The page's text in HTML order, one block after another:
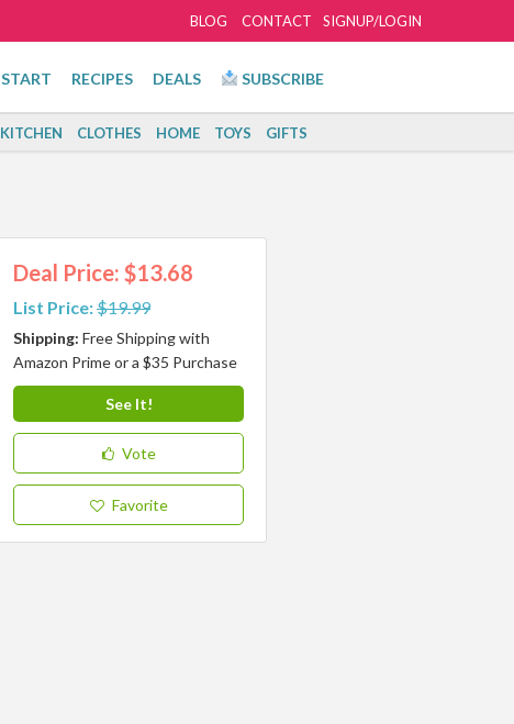
SIGNUP/LOGIN
BLOG CONTACT
START RECIPES DEALS SUBSCRIBE
KITCHEN CLOTHES HOME TOYS GIFTS
Deal Price: $13.68
List Price:$19.99
Shipping: Free Shipping with
Amazon Prime or a $35 Purchase
See It!
Vote
Favorite